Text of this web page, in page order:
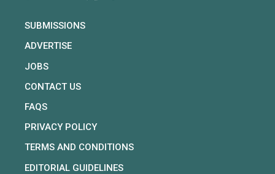
SUBMISSIONS
ADVERTISE
JOBS
CONTACT US
FAQS
PRIVACY POLICY
TERMS AND CONDITIONS
EDITORIAL GUIDELINES